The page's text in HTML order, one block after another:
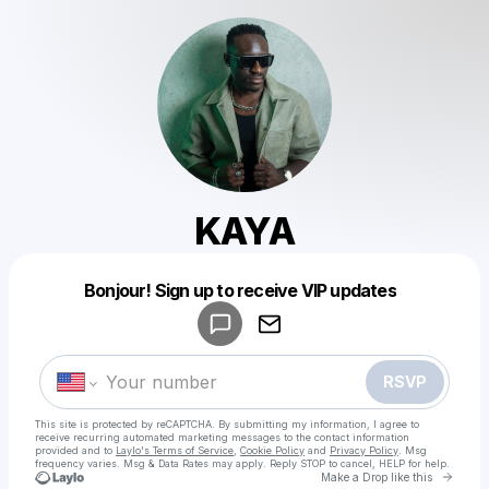
KAYA
Bonjour! Sign up to receive VIP updates
RSVP
This site is protected by reCAPTCHA. By submitting my information, I agree to
receive recurring automated marketing messages to the contact information
provided and to Laylo's Terms of Service Cookie Policy and Privacy Policy . Msg
frequency varies. Msg & Data Rates may apply. Reply STOP to cancel, HELP for help.
Make a Drop like this Go
Make a drop like this